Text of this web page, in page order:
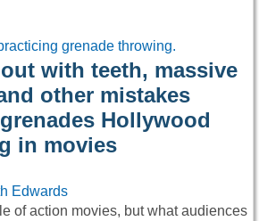
with teeth, massive
other mistakes
Hollywood
in movies
Edwards
of action movies, but what audiences